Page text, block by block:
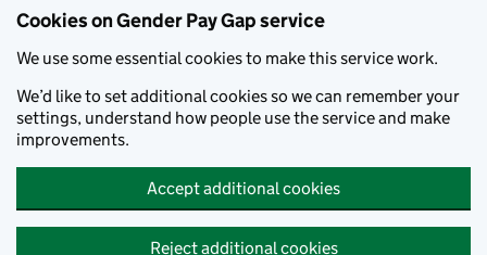
Cookies on Gender Pay Gap service
We use some essential cookies to make this service work.
We’d like to set additional cookies so we can remember your
settings, understand how people use the service and make
improvements.
Accept additional cookies
Reject additional cookies